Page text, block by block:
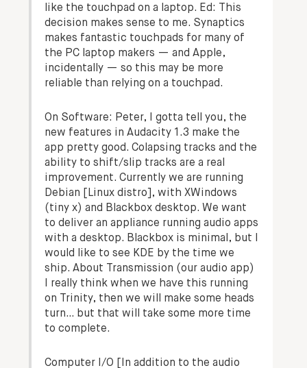
like the touchpad on a laptop. Ed: This
decision makes sense to me. Synaptics
makes fantastic touchpads for many of
the PC laptop makers — and Apple,
incidentally — so this may be more
reliable than relying on a touchpad.
On Software: Peter, I gotta tell you, the
new features in Audacity 1.3 make the
app pretty good. Colapsing tracks and the
ability to shift/slip tracks are a real
improvement. Currently we are running
Debian [Linux distro], with XWindows
(tiny x) and Blackbox desktop. We want
to deliver an appliance running audio apps
with a desktop. Blackbox is minimal, but I
would like to see KDE by the time we
ship. About Transmission (our audio app)
I really think when we have this running
on Trinity, then we will make some heads
turn… but that will take some more time
to complete.
Computer I/O [In addition to the audio